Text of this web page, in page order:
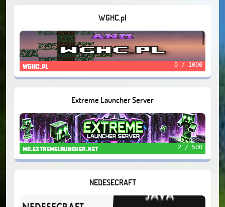
WGHC.pl
WGHC.pl 0 / 1000
Extreme Launcher Server
mc.extremelauncher.net 2 / 500
NEDESECRAFT